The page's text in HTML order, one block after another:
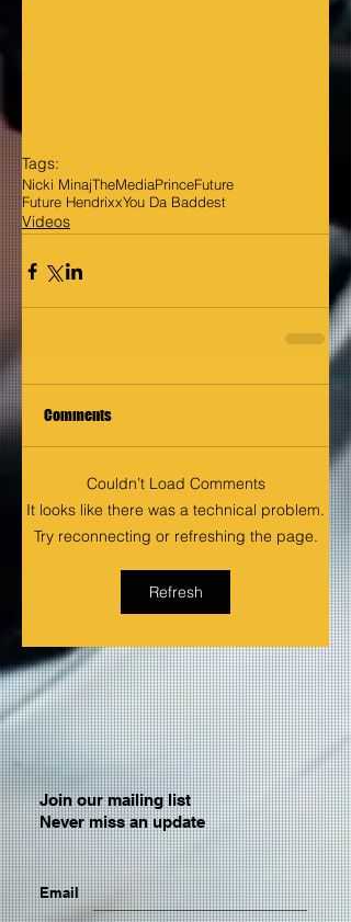
Tags:
Nicki MinajTheMediaPrinceFuture
Future HendrixxYou Da Baddest
Videos
Comments
Couldn’t Load Comments
It looks like there was a technical problem.
Try reconnecting or refreshing the page.
Refresh
Join our mailing list
Never miss an update
Email